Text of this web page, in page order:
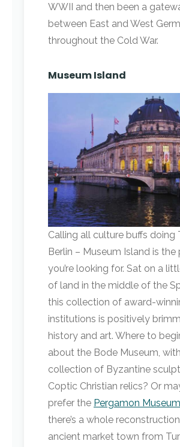
WWII and then been a
between East and West
throughout the Cold War.
Museum Island
Calling all culture buffs doing
Berlin – Museum Island is the
you’re looking for. Sat on a
of land in the middle of the
this collection of award-
institutions is positively
history and art. Where to
about the Bode Museum,
collection of Byzantine
Coptic Christian relics? Or
prefer the Pergamon Museum
there’s a whole
ancient market town from